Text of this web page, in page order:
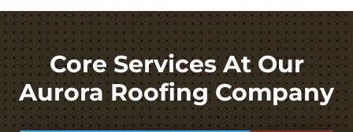
Core Services At Our
Aurora Roofing Company